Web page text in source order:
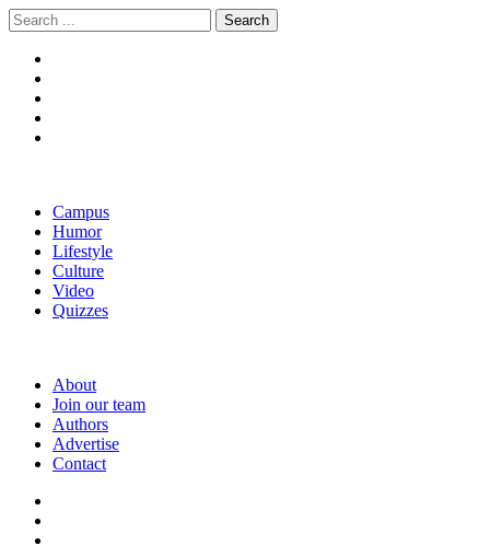
Skip
to
navigation
Skip
to
content
Search
for:
The Boola
Yale's First Social News Outlet
Campus
Humor
Lifestyle
Culture
Video
Quizzes
About
Join our team
Authors
Advertise
Contact